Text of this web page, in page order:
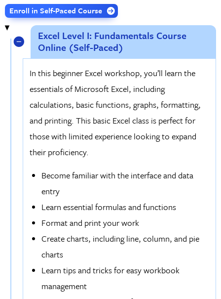
Enroll in Self-Paced Course
Excel Level I: Fundamentals Course
Online (Self-Paced)
In this beginner Excel workshop, you’ll learn the
essentials of Microsoft Excel, including
calculations, basic functions, graphs, formatting,
and printing. This basic Excel class is perfect for
those with limited experience looking to expand
their proficiency.
Become familiar with the interface and data
entry
Learn essential formulas and functions
Format and print your work
Create charts, including line, column, and pie
charts
Learn tips and tricks for easy workbook
management